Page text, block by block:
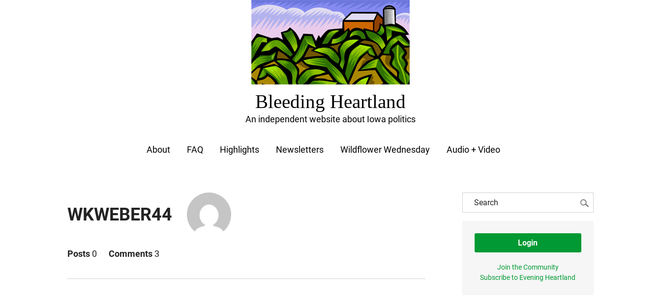
Bleeding Heartland
An independent website about Iowa politics
About FAQ Highlights Newsletters Wildflower Wednesday Audio + Video
WKWEBER44
Posts 0 Comments 3
Login
Join the Community
Subscribe to Evening Heartland